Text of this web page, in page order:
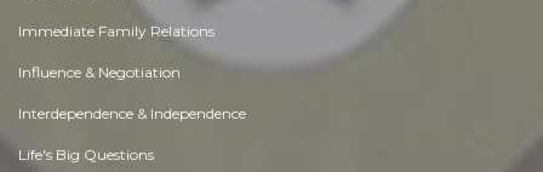
Immediate Family Relations
Influence & Negotiation
Interdependence & Independence
Life's Big Questions